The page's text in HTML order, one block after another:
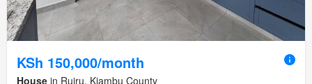
KSh 150,000/month
House in Ruiru, Kiambu County